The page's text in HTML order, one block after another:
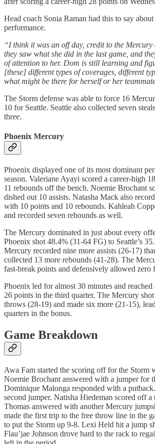
Head coach Sonia Raman had this to say about
performance.
“I think it was an off day, credit to the Mercury
they saw what she did in the last game, and
of attention to her. Dom is still learning and
[these] different types of coverages, different
what might be there for herself or her
The Storm defense was able to force 16
10 for Seattle. Seattle also collected seven
three.
Phoenix Mercury
Phoenix displayed one of its most dominant
season. Valeriane Ayayi scored a career-high
11 rebounds off the bench. Noemie Brochant
dished out 10 assists. Natasha Mack also
with 10 points and 10 rebounds. Kahleah
and recorded seven rebounds as well.
The Mercury dominated in just about every
Phoenix shot 48.4% (31-64 FG) to Seattle’s
Mercury recorded nine more assists (26-17)
collected 13 more rebounds (41-28). The
fast-break points and defensively allowed zero
Phoenix led for almost 30 minutes and
26 points in the third quarter. The Mercury
throws (28-19) and made six more (21-15),
quarters in the bonus.
Game Breakdown
Awa Fam started the scoring off for the Storm
Noemie Brochant answered with a jumper for
Dominique Malonga responded with a
second jumper. Natisha Hiedeman scored off a
Thomas answered with another Mercury
made the first trip to the free throw line in the
to put the Storm up 9-8. Lexi Held hit a jump
Flau’jae Johnson drove hard to the rack to